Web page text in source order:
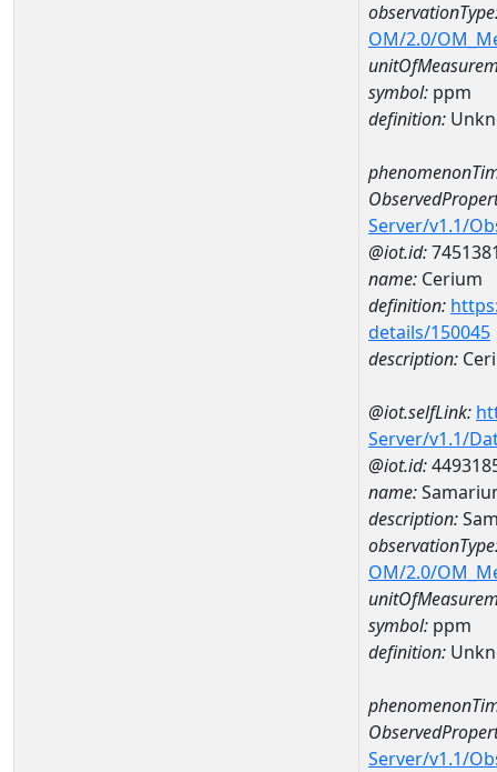
OM/2.0/
symbol: ppm
definition:
Server/v1.1/
@iot.id:
name: Cerium
definition:
details/150045
description:
@iot.selfLink:
Server/v1.1/
@iot.id:
name:
description:
OM/2.0/
symbol: ppm
definition:
Server/v1.1/